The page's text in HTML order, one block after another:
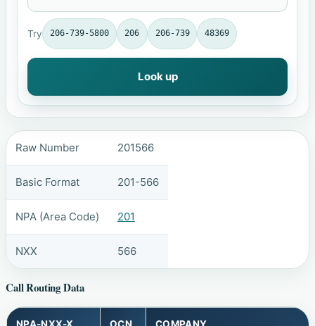
Try 206-739-5800 206 206-739 48369
Look up
Raw Number 201566
Basic Format 201-566
NPA (Area Code) 201
NXX 566
Call Routing Data
NPA-NXX-X OCN COMPANY